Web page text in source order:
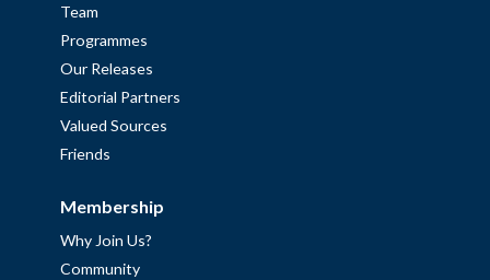
Team
Programmes
Our Releases
Editorial Partners
Valued Sources
Friends
Membership
Why Join Us?
Community